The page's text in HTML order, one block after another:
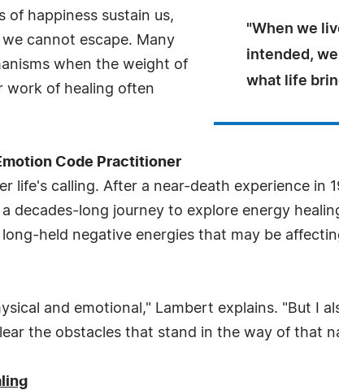
"When we
intended,
what life
of happiness sustain us,
cannot escape. Many
when the weight of
work of healing often
Code Practitioner
life's calling. After a near-death experience in
decades-long journey to explore energy
held negative energies that may be
and emotional," Lambert explains. "But I
the obstacles that stand in the way of that